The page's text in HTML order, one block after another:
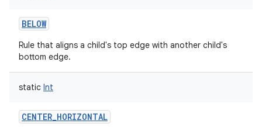
BELOW
Rule that aligns a child's top edge with another child's
bottom edge.
static Int
CENTER_HORIZONTAL